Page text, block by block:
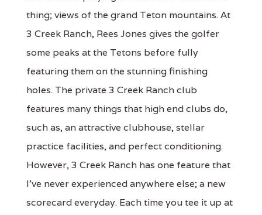
thing; views of the grand Teton mountains. At
3 Creek Ranch, Rees Jones gives the golfer
some peaks at the Tetons before fully
featuring them on the stunning finishing
holes. The private 3 Creek Ranch club
features many things that high end clubs do,
such as, an attractive clubhouse, stellar
practice facilities, and perfect conditioning.
However, 3 Creek Ranch has one feature that
I've never experienced anywhere else; a new
scorecard everyday. Each time you tee it up at